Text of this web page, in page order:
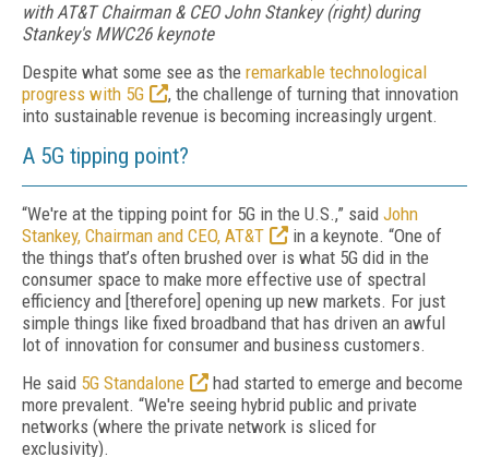
with AT&T Chairman & CEO John Stankey (right) during
Stankey's MWC26 keynote
Despite what some see as the remarkable technological
progress with 5G
, the challenge of turning that innovation
into sustainable revenue is becoming increasingly urgent.
A 5G tipping point?
“We're at the tipping point for 5G in the U.S.,” said John
Stankey, Chairman and CEO, AT&T
in a keynote. “One of
the things that’s often brushed over is what 5G did in the
consumer space to make more effective use of spectral
efficiency and [therefore] opening up new markets. For just
simple things like fixed broadband that has driven an awful
lot of innovation for consumer and business customers.
He said 5G Standalone
had started to emerge and become
more prevalent. “We're seeing hybrid public and private
networks (where the private network is sliced for
exclusivity).